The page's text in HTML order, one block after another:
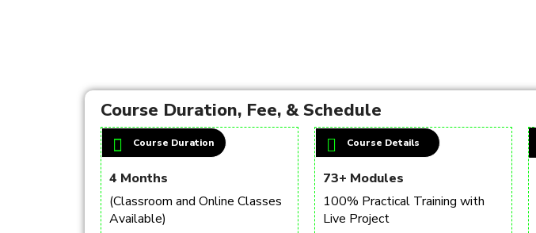
Course Duration, Fee, & Schedule
Course Duration
4 Months
(Classroom and Online Classes
Available)
Course Details
73+ Modules
100% Practical Training with
Live Project